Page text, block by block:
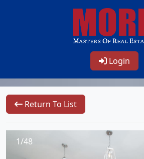
Login
Return To List
1/48